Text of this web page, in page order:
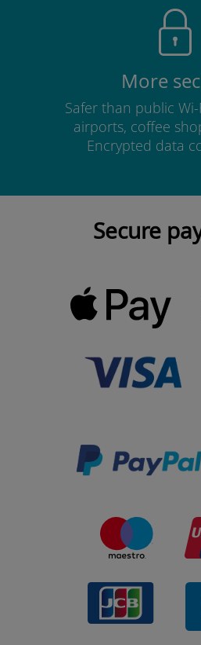
More
Safer than public
airports, coffee
Encrypted data
Secure